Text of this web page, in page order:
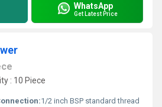
WhatsApp
Get Latest Price
: 10 Piece
1/2 inch BSP standard thread